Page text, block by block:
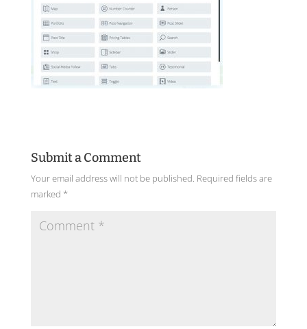
Submit a Comment
Your email address will not be published. Required fields are
marked *